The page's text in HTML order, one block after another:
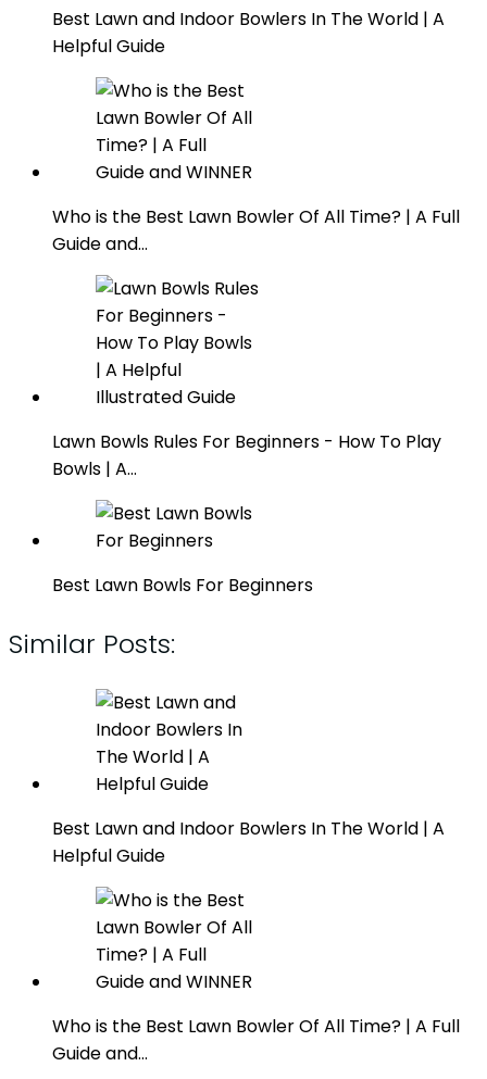
Best Lawn and Indoor Bowlers In The World | A
Helpful Guide
Who is the Best Lawn Bowler Of All Time? | A Full
Guide and…
Lawn Bowls Rules For Beginners - How To Play
Bowls | A…
Best Lawn Bowls For Beginners
Similar Posts:
Best Lawn and Indoor Bowlers In The World | A
Helpful Guide
Who is the Best Lawn Bowler Of All Time? | A Full
Guide and…